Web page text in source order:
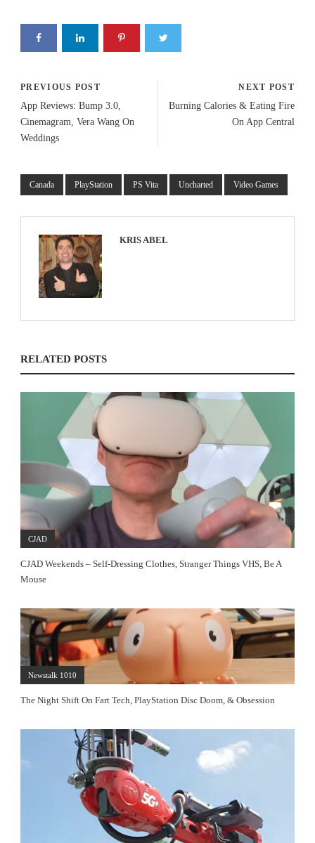
PREVIOUS POST
App Reviews: Bump 3.0,
Cinemagram, Vera Wang On
Weddings
NEXT POST
Burning Calories & Eating Fire
On App Central
Canada PlayStation PS Vita Uncharted Video Games
KRIS ABEL
RELATED POSTS
CJAD
CJAD Weekends – Self-Dressing Clothes, Stranger Things VHS, Be A
Mouse
Newstalk 1010
The Night Shift On Fart Tech, PlayStation Disc Doom, & Obsession